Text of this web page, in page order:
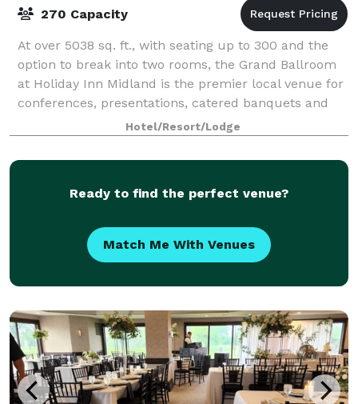
270 Capacity
At over 5038 sq. ft., with seating up to 300 and the
option to break into two rooms, the Grand Ballroom
at Holiday Inn Midland is the premier local venue for
conferences, presentations, catered banquets and
events, featuring a sophisticated
Hotel/Resort/Lodge
Ready to find the perfect venue?
Match Me With Venues